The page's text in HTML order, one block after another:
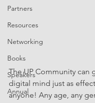
Partners
Resources
Networking
Books
Speakers
Annual
The UP Community can
digital mind just as
anyone! Any age, any